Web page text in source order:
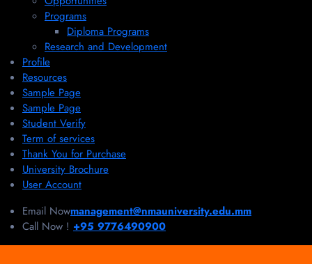
Programs
Diploma Programs
Research and Development
Profile
Resources
Sample Page
Sample Page
Student Verify
Term of services
Thank You for Purchase
University Brochure
User Account
Email Nowmanagement@nmauniversity.edu.mm
Call Now ! +95 9776490900